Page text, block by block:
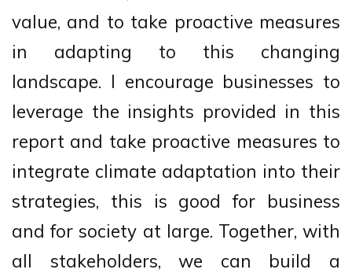
value, and to take proactive measures
in adapting to this changing
landscape. I encourage businesses to
leverage the insights provided in this
report and take proactive measures to
integrate climate adaptation into their
strategies, this is good for business
and for society at large. Together, with
all stakeholders, we can build a